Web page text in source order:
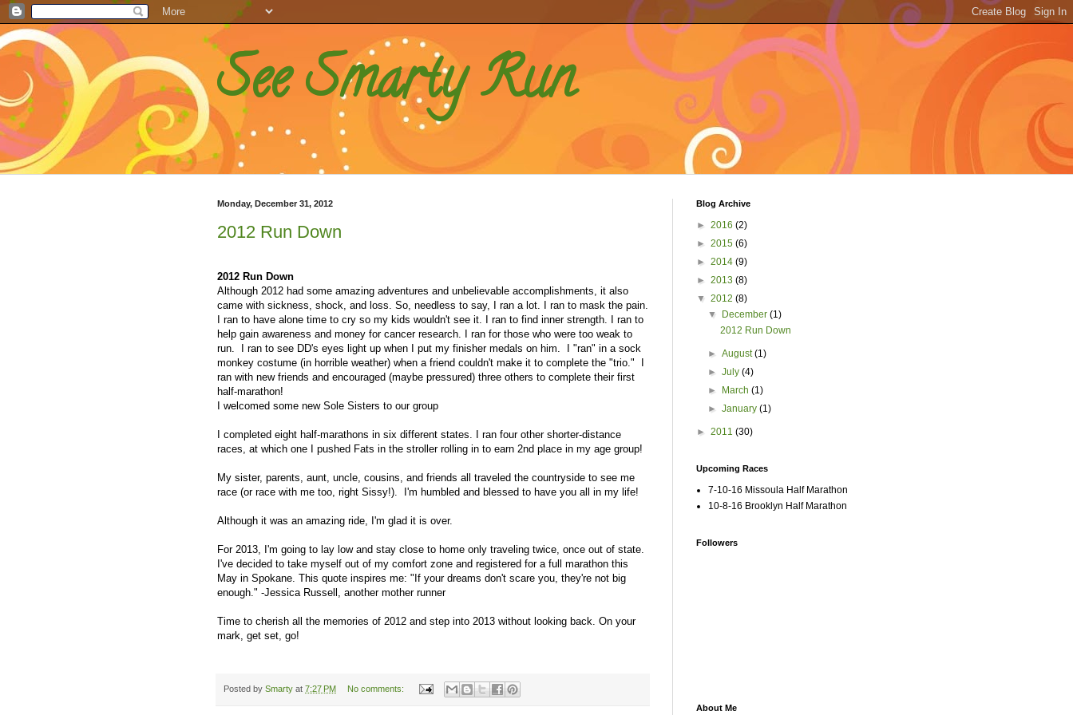
See Smarty Run
Monday, December 31, 2012
2012 Run Down
2012 Run Down
Although 2012 had some amazing adventures and unbelievable accomplishments, it also
came with sickness, shock, and loss. So, needless to say, I ran a lot. I ran to mask the pain.
I ran to have alone time to cry so my kids wouldn't see it. I ran to find inner strength. I ran to
help gain awareness and money for cancer research. I ran for those who were too weak to
run. I ran to see DD's eyes light up when I put my finisher medals on him. I "ran" in a sock
monkey costume (in horrible weather) when a friend couldn't make it to complete the "trio." I
ran with new friends and encouraged (maybe pressured) three others to complete their first
half-marathon!
I welcomed some new Sole Sisters to our group
I completed eight half-marathons in six different states. I ran four other shorter-distance
races, at which one I pushed Fats in the stroller rolling in to earn 2nd place in my age group!
My sister, parents, aunt, uncle, cousins, and friends all traveled the countryside to see me
race (or race with me too, right Sissy!). I'm humbled and blessed to have you all in my life!
Although it was an amazing ride, I'm glad it is over.
For 2013, I'm going to lay low and stay close to home only traveling twice, once out of state.
I've decided to take myself out of my comfort zone and registered for a full marathon this
May in Spokane. This quote inspires me: "If your dreams don't scare you, they're not big
enough." -Jessica Russell, another mother runner
Time to cherish all the memories of 2012 and step into 2013 without looking back. On your
mark, get set, go!
Posted by Smarty at 7:27 PM No comments:
Blog Archive
► 2016 (2)
► 2015 (6)
► 2014 (9)
► 2013 (8)
▼ 2012 (8)
▼
December(1)
2012 Run Down
►August(1)
►July(4)
►
March(1)
►January(1)
► 2011 (30)
Upcoming Races
7-10-16 Missoula Half Marathon
10-8-16 Brooklyn Half Marathon
Followers
About Me